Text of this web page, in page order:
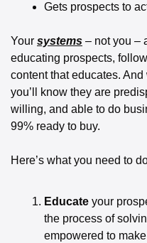
Gets prospects to
Your systems – not you –
educating prospects,
content that educates.
you’ll know they are
willing, and able to do
99% ready to buy.
Here’s what you need to
Educate your
the process of
empowered to